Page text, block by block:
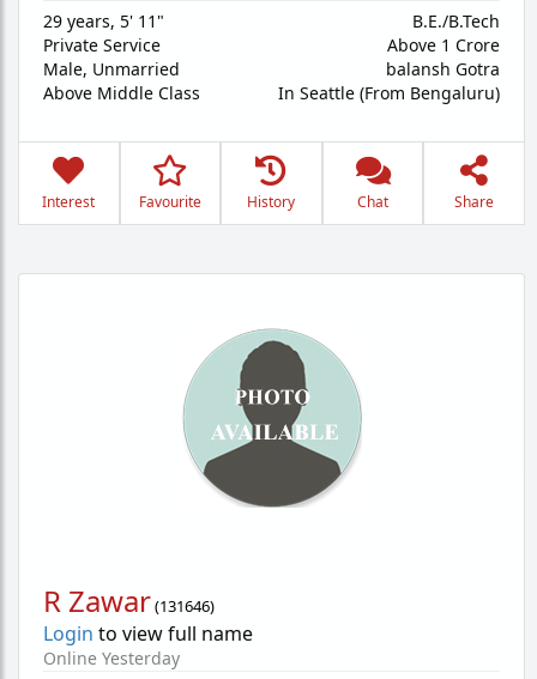
29 years, 5' 11"
Private Service
Male, Unmarried
Above Middle Class
B.E./B.Tech
Above 1 Crore
balansh Gotra
In Seattle (From Bengaluru)
Interest Favourite History Chat Share
R Zawar(131646)
Login to view full name
Online Yesterday